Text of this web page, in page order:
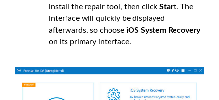
install the repair tool, then click Start. The
interface will quickly be displayed
afterwards, so choose iOS System Recovery
on its primary interface.